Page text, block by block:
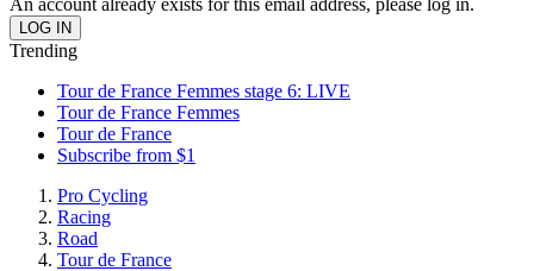
An account already exists for this email address, please log in.
Trending
Tour de France Femmes stage 6: LIVE
Tour de France Femmes
Tour de France
Subscribe from $1
Pro Cycling
Racing
Road
Tour de France